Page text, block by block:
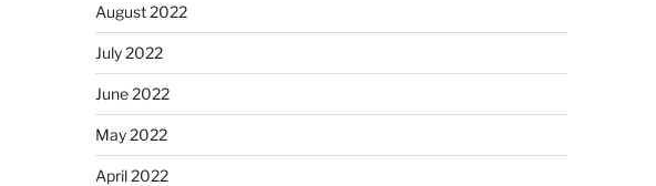
August 2022
July 2022
June 2022
May 2022
April 2022